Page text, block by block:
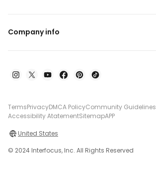
Company info
TermsPrivacyDMCA PolicyCommunity Guidelines
Accessibility AtatementSitemapAPP
United States
© 2024 Interfocus, Inc. All Rights Reserved